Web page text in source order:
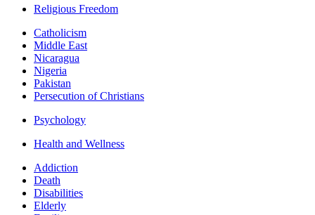
Religious Freedom
Catholicism
Middle East
Nicaragua
Nigeria
Pakistan
Persecution of Christians
Psychology
Health and Wellness
Addiction
Death
Disabilities
Elderly